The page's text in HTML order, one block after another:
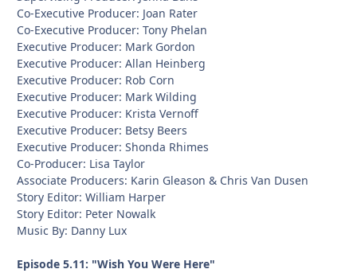
Co-Executive Producer: Joan Rater
Co-Executive Producer: Tony Phelan
Executive Producer: Mark Gordon
Executive Producer: Allan Heinberg
Executive Producer: Rob Corn
Executive Producer: Mark Wilding
Executive Producer: Krista Vernoff
Executive Producer: Betsy Beers
Executive Producer: Shonda Rhimes
Co-Producer: Lisa Taylor
Associate Producers: Karin Gleason & Chris Van Dusen
Story Editor: William Harper
Story Editor: Peter Nowalk
Music By: Danny Lux
Episode 5.11: "Wish You Were Here"